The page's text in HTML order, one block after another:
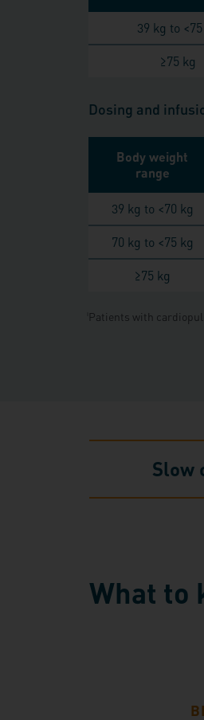
39 kg to
≥75 kg
Dosing and
Body weight
range
39 kg to <70 kg
70 kg to <75 kg
≥75 kg
Patients with
Slow
What to